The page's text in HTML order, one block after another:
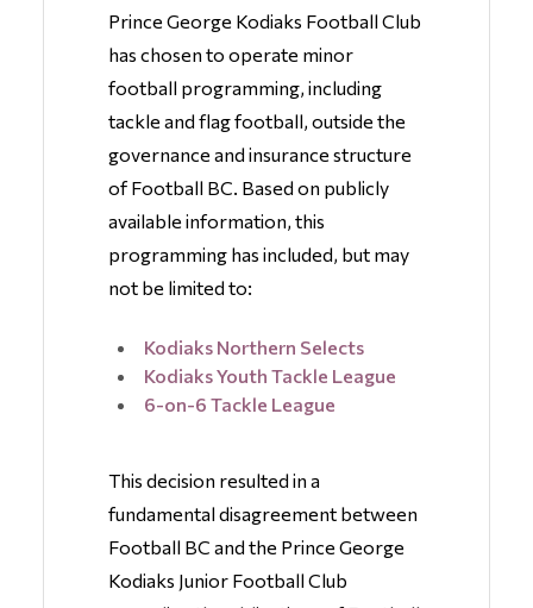
Prince George Kodiaks Football Club
has chosen to operate minor
football programming, including
tackle and flag football, outside the
governance and insurance structure
of Football BC. Based on publicly
available information, this
programming has included, but may
not be limited to:
Kodiaks Northern Selects
Kodiaks Youth Tackle League
6-on-6 Tackle League
This decision resulted in a
fundamental disagreement between
Football BC and the Prince George
Kodiaks Junior Football Club